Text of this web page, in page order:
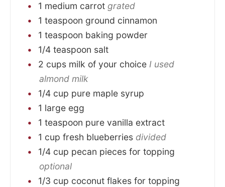
1 medium carrot grated
1 teaspoon ground cinnamon
1 teaspoon baking powder
1/4 teaspoon salt
2 cups milk of your choice I used
almond milk
1/4 cup pure maple syrup
1 large egg
1 teaspoon pure vanilla extract
1 cup fresh blueberries divided
1/4 cup pecan pieces for topping
optional
1/3 cup coconut flakes for topping